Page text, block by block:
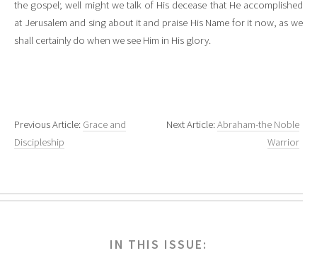
the gospel; well might we talk of His decease that He accomplished
at Jerusalem and sing about it and praise His Name for it now, as we
shall certainly do when we see Him in His glory.
Previous Article: Grace and
Discipleship
Next Article:Abraham-the Noble
Warrior
IN THIS ISSUE: